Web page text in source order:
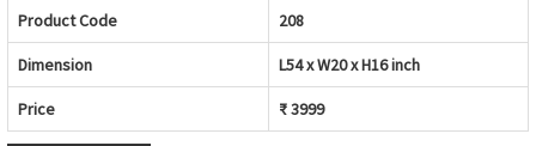
Product Code 208
Dimension L54 x W20 x H16 inch
Price ₹ 3999